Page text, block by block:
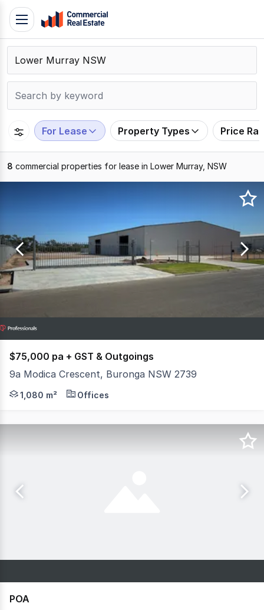
Skip
content
Contact
Support
109
Toggle
navigation
For Lease Property Types Price
8 commercial properties for lease in Lower Murray, NSW
of
$75,000 pa + GST & Outgoings
9a Modica Crescent, Buronga NSW 2739
Approx 1080m2 Warehouse on 7000m2 of land is
1,080 m² Offices
POA